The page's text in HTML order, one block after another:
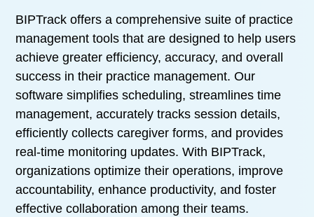
BIPTrack offers a comprehensive suite of practice
management tools that are designed to help users
achieve greater efficiency, accuracy, and overall
success in their practice management. Our
software simplifies scheduling, streamlines time
management, accurately tracks session details,
efficiently collects caregiver forms, and provides
real-time monitoring updates. With BIPTrack,
organizations optimize their operations, improve
accountability, enhance productivity, and foster
effective collaboration among their teams.